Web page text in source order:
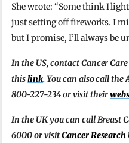
She wrote: “Some think I
just setting off fireworks. I
but I promise, I’ll always be
In the US, contact Cancer
thislink. You can also call the
800-227-234 or visit their
In the UK you can call Breast
6000 or visitCancer Research